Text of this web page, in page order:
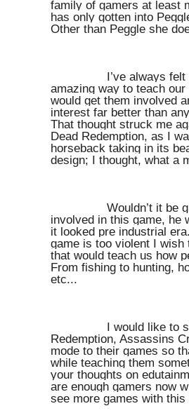
family of gamers at least
has only gotten into
Other than Peggle she
I’ve always
amazing way to teach
would get them involved
interest far better than
That thought struck me
Dead Redemption, as I
horseback taking in its
design; I thought, what a
Wouldn’t it be
involved in this game, he
it looked pre industrial
game is too violent I wish
that would teach us how
From fishing to hunting,
etc...
I would like to
Redemption, Assassins
mode to their games so
while teaching them
your thoughts on
are enough gamers now
see more games with this